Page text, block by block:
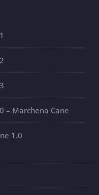
– Marchena Cane
1.0